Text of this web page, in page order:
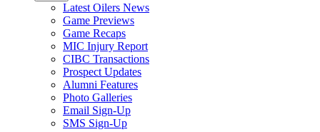
Latest Oilers News
Game Previews
Game Recaps
MIC Injury Report
CIBC Transactions
Prospect Updates
Alumni Features
Photo Galleries
Email Sign-Up
SMS Sign-Up